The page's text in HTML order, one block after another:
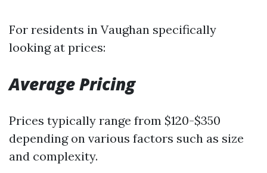
For residents in Vaughan specifically
looking at prices:
Average Pricing
Prices typically range from $120-$350
depending on various factors such as size
and complexity.